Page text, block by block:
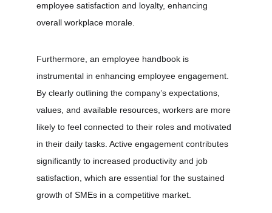
employee satisfaction and loyalty, enhancing
overall workplace morale.
Furthermore, an employee handbook is
instrumental in enhancing employee engagement.
By clearly outlining the company’s expectations,
values, and available resources, workers are more
likely to feel connected to their roles and motivated
in their daily tasks. Active engagement contributes
significantly to increased productivity and job
satisfaction, which are essential for the sustained
growth of SMEs in a competitive market.